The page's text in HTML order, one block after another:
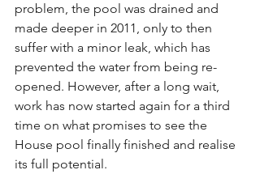
problem, the pool was drained and
made deeper in 2011, only to then
suffer with a minor leak, which has
prevented the water from being re-
opened. However, after a long wait,
work has now started again for a third
time on what promises to see the
House pool finally finished and realise
its full potential.